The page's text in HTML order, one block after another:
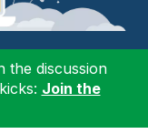
the discussion
Join the